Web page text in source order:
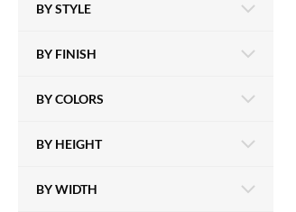
BY STYLE
BY FINISH
BY COLORS
BY HEIGHT
BY WIDTH